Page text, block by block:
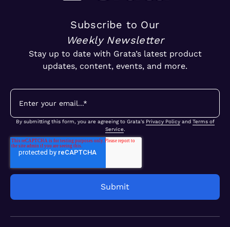
Subscribe to Our
Weekly Newsletter
Stay up to date with Grata’s latest product
updates, content, events, and more.
By submitting this form, you are agreeing to Grata's Privacy Policyand Terms of
Service.